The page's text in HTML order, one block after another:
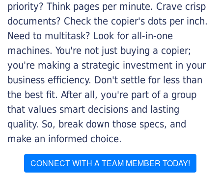
priority? Think pages per minute. Crave crisp
documents? Check the copier's dots per inch.
Need to multitask? Look for all-in-one
machines. You're not just buying a copier;
you're making a strategic investment in your
business efficiency. Don't settle for less than
the best fit. After all, you're part of a group
that values smart decisions and lasting
quality. So, break down those specs, and
make an informed choice.
CONNECT WITH A TEAM MEMBER TODAY!